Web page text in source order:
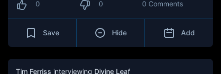
0 0 0 Comments
Save Hide Add
Tim Ferriss interviewing Divine Leaf